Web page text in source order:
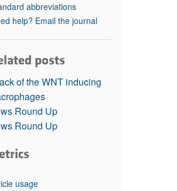
(May 2025)
pathogenesis and treatment (Apr 2025)
abbreviations
help? Email the journal
posts
of the WNT inducing
Round Up
Round Up
usage